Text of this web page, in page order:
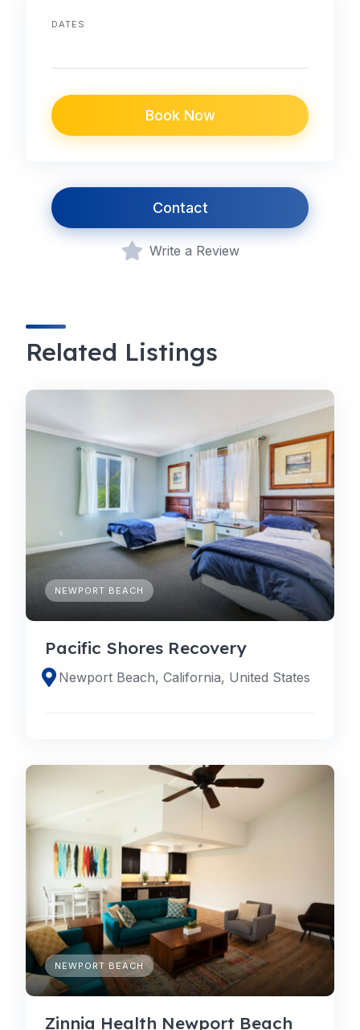
DATES
Book Now
Contact
Write a Review
Related Listings
NEWPORT BEACH
Pacific Shores Recovery
Newport Beach, California, United States
NEWPORT BEACH
Zinnia Health Newport Beach